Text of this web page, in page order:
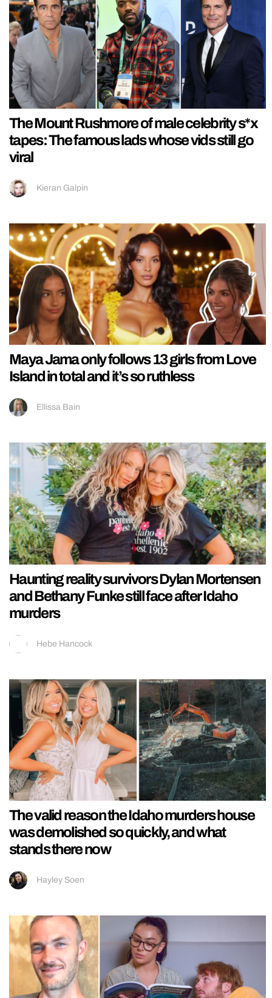
The Mount Rushmore of male celebrity s*x
tapes: The famous lads whose vids still go
viral
Kieran Galpin
Maya Jama only follows 13 girls from Love
Island in total and it’s so ruthless
Ellissa Bain
Haunting reality survivors Dylan Mortensen
and Bethany Funke still face after Idaho
murders
Hebe Hancock
The valid reason the Idaho murders house
was demolished so quickly, and what
stands there now
Hayley Soen